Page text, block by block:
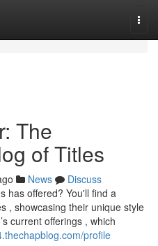
The
of Titles
News
Discuss
has offered? You'll find a
, showcasing their unique style
current offerings , which
profile